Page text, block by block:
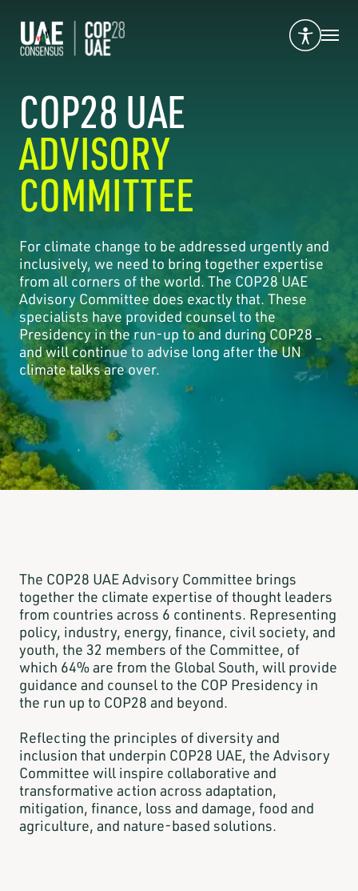
COP28 UAE
ADVISORY
COMMITTEE
For climate change to be addressed urgently and
inclusively, we need to bring together expertise
from all corners of the world. The COP28 UAE
Advisory Committee does exactly that. These
specialists have provided counsel to the
Presidency in the run-up to and during COP28 –
and will continue to advise long after the UN
climate talks are over.
The COP28 UAE Advisory Committee brings
together the climate expertise of thought leaders
from countries across 6 continents. Representing
policy, industry, energy, finance, civil society, and
youth, the 32 members of the Committee, of
which 64% are from the Global South, will provide
guidance and counsel to the COP Presidency in
the run up to COP28 and beyond.
Reflecting the principles of diversity and
inclusion that underpin COP28 UAE, the Advisory
Committee will inspire collaborative and
transformative action across adaptation,
mitigation, finance, loss and damage, food and
agriculture, and nature-based solutions.